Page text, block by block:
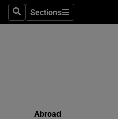
SearchSections
Sections
Abroad